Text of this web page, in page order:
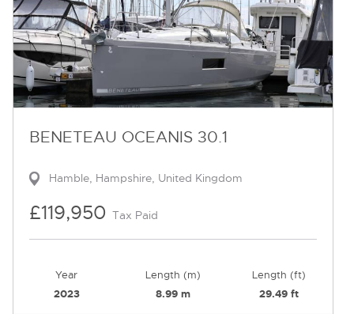
BENETEAU OCEANIS 30.1
Hamble, Hampshire, United Kingdom
£119,950 Tax Paid
Year
2023
Length (m)
8.99 m
Length (ft)
29.49 ft